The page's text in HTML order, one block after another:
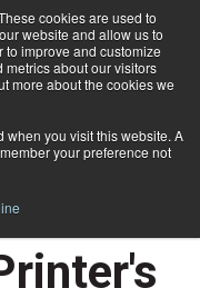
cookies are used to
website and allow us to
improve and customize
about our visitors
more about the cookies we
when you visit this website. A
your preference not